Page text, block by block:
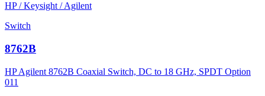
HP / Keysight / Agilent
Switch
8762B
HP Agilent 8762B Coaxial Switch, DC to 18 GHz, SPDT Option
011